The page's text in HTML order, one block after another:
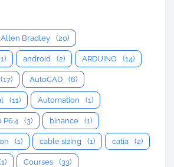
Allen Bradley (20)
android (2) ARDUINO (14)
(17) AutoCAD (6)
(11) Automation (1)
P6.4 (3) binance (1)
(1) cable sizing (1) catia (2)
Courses (33)